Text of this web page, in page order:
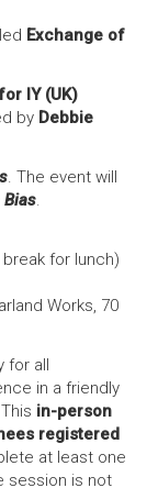
Exchange of
IY (UK)
by Debbie
. The event will
Bias
for lunch)
Works, 70
for all
in a friendly
in-person
registered
at least one
session is not